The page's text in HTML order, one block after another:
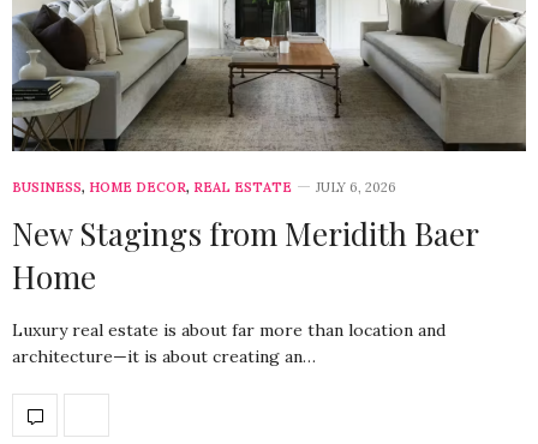
BUSINESS, HOME DECOR, REAL ESTATE JULY 6, 2026
New Stagings from Meridith Baer
Home
Luxury real estate is about far more than location and
architecture—it is about creating an…